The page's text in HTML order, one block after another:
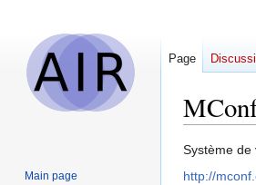
Jump
to
Jump
to
Système de
http://
Page
Main page